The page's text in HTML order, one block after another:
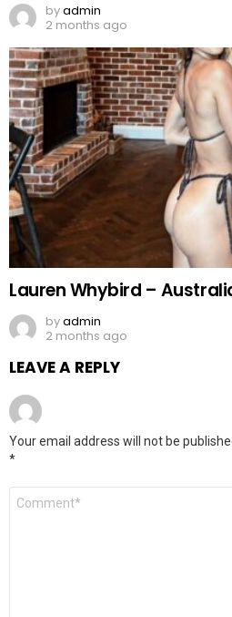
byadmin
2 months ago
Lauren Whybird –
byadmin
2 months ago
LEAVE A REPLY
Your email address will not be
*
Comment